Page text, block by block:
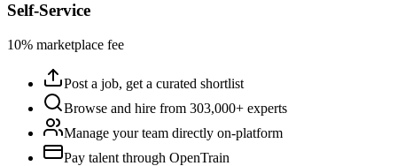
Self-Service
10% marketplace fee
Post a job, get a curated shortlist
Browse and hire from 303,000+ experts
Manage your team directly on-platform
Pay talent through OpenTrain